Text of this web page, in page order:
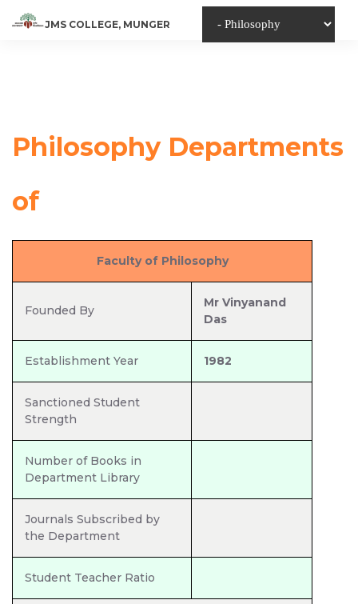
JMS COLLEGE, MUNGER
Philosophy Departments
of
Jyoti Misri Singh College,
Faculty of Philosophy
Founded By
Mr Vinyanand
Das
Establishment Year 1982
Sanctioned Student
Strength
Number of Books in
Department Library
Journals Subscribed by
the Department
Student Teacher Ratio